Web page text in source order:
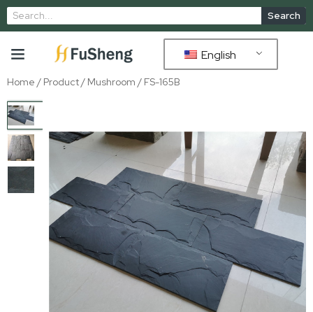
Search
English
Home / Product/ Mushroom / FS-165B